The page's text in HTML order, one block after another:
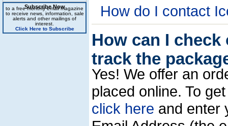
Subscribe Now
to a free monthly email magazine
to receive news, information, sale
alerts and other mailings of
interest.
Click Here to Subscribe
How do I contact
How can I
track the
Yes! We offer an
placed online. To
click here and enter